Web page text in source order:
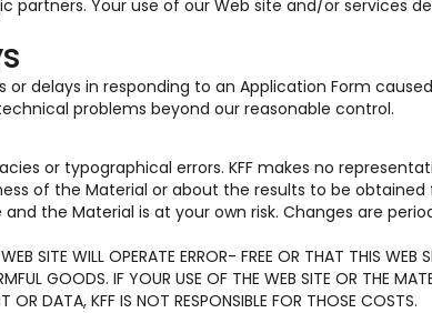
partners. Your use of our Web site and/or services
or delays in responding to an Application Form
problems beyond our reasonable control.
or typographical errors. KFF makes no
of the Material or about the results to be
the Material is at your own risk. Changes are
SITE WILL OPERATE ERROR- FREE OR THAT THIS WEB
GOODS. IF YOUR USE OF THE WEB SITE OR THE
OR DATA, KFF IS NOT RESPONSIBLE FOR THOSE COSTS.